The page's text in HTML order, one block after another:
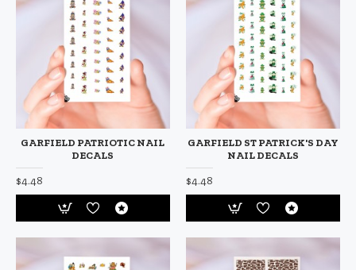
GARFIELD PATRIOTIC NAIL
DECALS
$4.48
GARFIELD ST PATRICK'S DAY
NAIL DECALS
$4.48